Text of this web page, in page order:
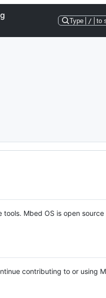
Type / to
Mbed OS is open source
contributing to or using